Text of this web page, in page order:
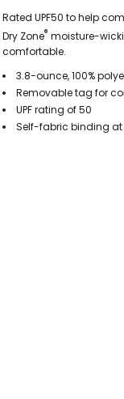
Rated UPF50 to help
Dry Zone® moisture-
comfortable.
3.8-ounce, 100%
Removable tag for
UPF rating of 50
Self-fabric binding